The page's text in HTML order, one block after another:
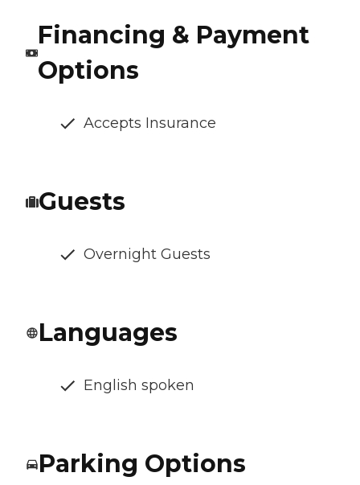
Financing & Payment
Options
Accepts Insurance
Guests
Overnight Guests
Languages
English spoken
Parking Options